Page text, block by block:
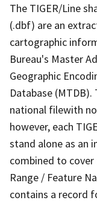
The TIGER/Line
(.dbf) are an
cartographic
Bureau's Master
Geographic
Database
national filewith
however, each
stand alone as an
combined to
Range / Feature
contains a record